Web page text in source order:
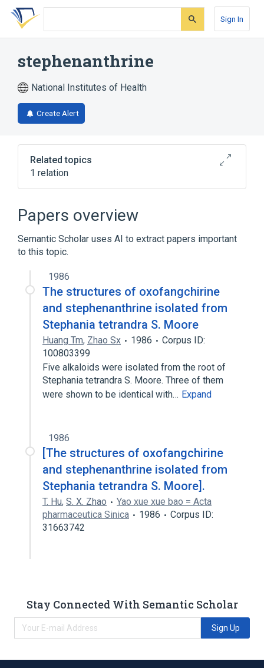
Skip
search
Skip
Skip
account
Sign In
stephenanthrine
National Institutes of Health
Create Alert
Related topics
1 relation
Papers overview
Semantic Scholar uses AI to extract papers important
to this topic.
1986
The structures of oxofangchirine
and stephenanthrine isolated from
Stephania tetrandra S. Moore
Huang Tm, Zhao Sx 1986
Corpus ID:
100803399
Five alkaloids were isolated from the root of
Stephania tetrandra S. Moore. Three of them
were shown to be identical with… Expand
1986
[The structures of oxofangchirine
and stephenanthrine isolated from
Stephania tetrandra S. Moore].
T. Hu, S. X. Zhao
Yao xue xue bao = Acta
pharmaceutica Sinica
1986
Corpus ID:
31663742
Stay Connected With Semantic Scholar
Sign Up